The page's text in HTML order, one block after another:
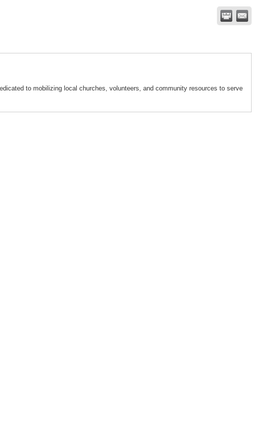
to mobilizing local churches, volunteers, and community resources to serve